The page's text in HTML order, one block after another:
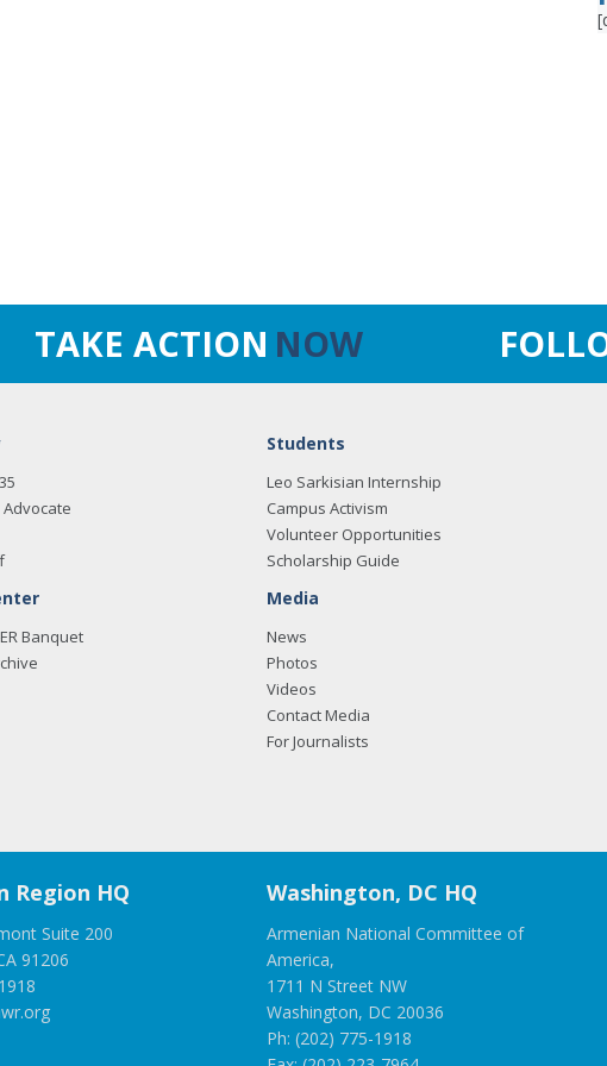
TAKE ACTION NOW
Banquet
Students
Leo Sarkisian Internship
Campus Activism
Volunteer Opportunities
Scholarship Guide
Media
News
Photos
Videos
Contact Media
For Journalists
Region HQ
Suite 200
91206
Washington, DC HQ
Armenian National Committee of
America,
1711 N Street NW
Washington, DC 20036
Ph: (202) 775-1918